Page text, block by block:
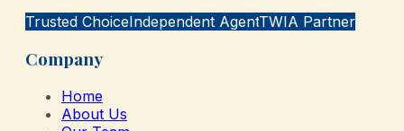
Trusted ChoiceIndependent AgentTWIA Partner
Company
Home
About Us